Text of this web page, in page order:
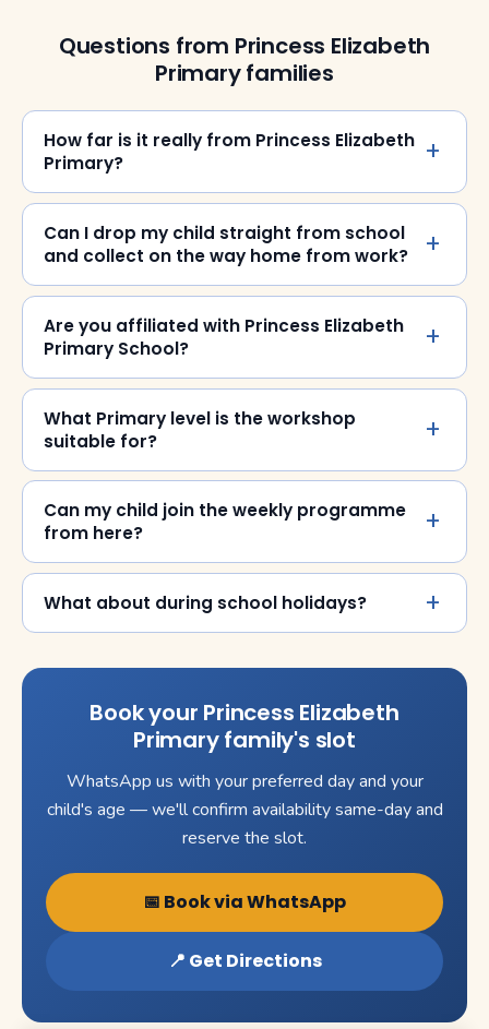
Questions from Princess Elizabeth
Primary families
How far is it really from Princess Elizabeth
Primary?
Can I drop my child straight from school
and collect on the way home from work?
Are you affiliated with Princess Elizabeth
Primary School?
What Primary level is the workshop
suitable for?
Can my child join the weekly programme
from here?
What about during school holidays?
Book your Princess Elizabeth
Primary family's slot
WhatsApp us with your preferred day and your
child's age — we'll confirm availability same-day and
reserve the slot.
📅 Book via WhatsApp
📍 Get Directions